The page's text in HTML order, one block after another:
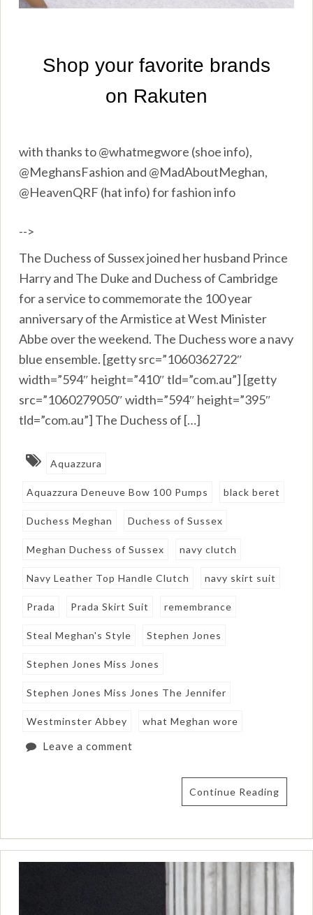
with thanks to @whatmegwore (shoe info),
@MeghansFashion and @MadAboutMeghan,
@HeavenQRF (hat info) for fashion info
-->
The Duchess of Sussex joined her husband Prince
Harry and The Duke and Duchess of Cambridge
for a service to commemorate the 100 year
anniversary of the Armistice at West Minister
Abbe over the weekend. The Duchess wore a navy
blue ensemble. [getty src=”1060362722″
width=”594″ height=”410″ tld=”com.au”] [getty
src=”1060279050″ width=”594″ height=”395″
tld=”com.au”] The Duchess of […]
Aquazzura
Aquazzura Deneuve Bow 100 Pumps black beret
Duchess Meghan Duchess of Sussex
Meghan Duchess of Sussex navy clutch
Navy Leather Top Handle Clutch navy skirt suit
Prada Prada Skirt Suit remembrance
Steal Meghan's Style Stephen Jones
Stephen Jones Miss Jones
Stephen Jones Miss Jones The Jennifer
Westminster Abbey what Meghan wore
Leave a comment
Continue Reading